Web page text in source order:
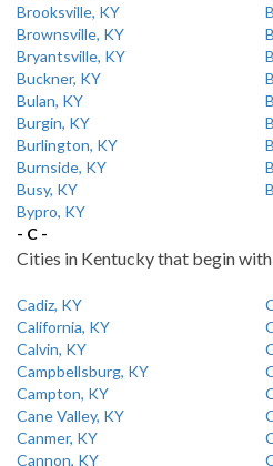
Brooksville, KY
Brownsville, KY
Bryantsville, KY
Buckner, KY
Bulan, KY
Burgin, KY
Burlington, KY
Burnside, KY
Busy, KY
Bypro, KY
- C -
Cities in Kentucky that begin
Cadiz, KY
California, KY
Calvin, KY
Campbellsburg, KY
Campton, KY
Cane Valley, KY
Canmer, KY
Cannon, KY